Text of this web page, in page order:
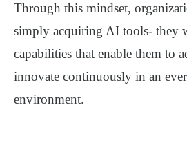
Through this mindset,
simply acquiring AI tools- they
capabilities that enable them to
innovate continuously in an
environment.